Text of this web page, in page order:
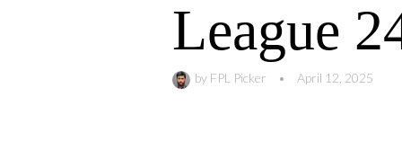
League
by FPL Picker • April 12, 2025